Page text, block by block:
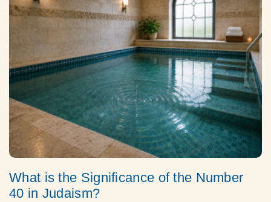
What is the Significance of the Number
40 in Judaism?